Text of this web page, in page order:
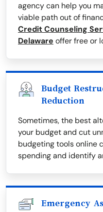
agency can help you
viable path out of
Credit Counseling
Delaware offer free or
Budget
Reduction
Sometimes, the best
your budget and cut
budgeting tools online
spending and identify
Emergency